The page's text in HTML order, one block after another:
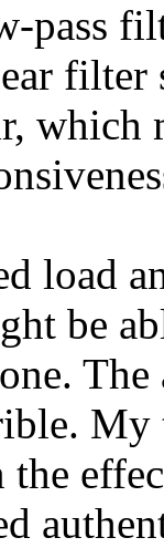
pass
filter
load
be
My